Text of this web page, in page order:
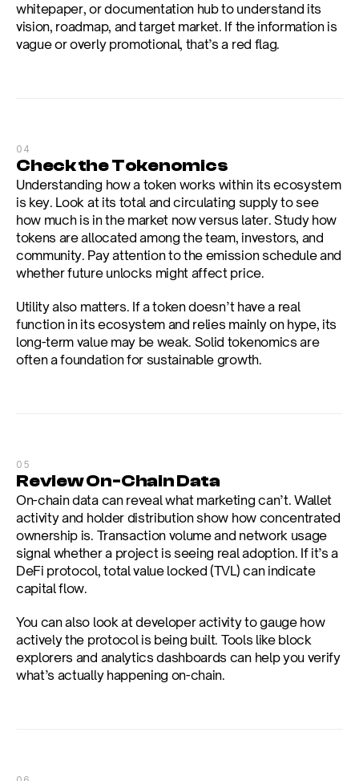
whitepaper, or documentation hub to understand its
vision, roadmap, and target market. If the information is
vague or overly promotional, that’s a red flag.
04
Check the Tokenomics
Understanding how a token works within its ecosystem
is key. Look at its total and circulating supply to see
how much is in the market now versus later. Study how
tokens are allocated among the team, investors, and
community. Pay attention to the emission schedule and
whether future unlocks might affect price.
Utility also matters. If a token doesn’t have a real
function in its ecosystem and relies mainly on hype, its
long-term value may be weak. Solid tokenomics are
often a foundation for sustainable growth.
05
Review On-Chain Data
On-chain data can reveal what marketing can’t. Wallet
activity and holder distribution show how concentrated
ownership is. Transaction volume and network usage
signal whether a project is seeing real adoption. If it’s a
DeFi protocol, total value locked (TVL) can indicate
capital flow.
You can also look at developer activity to gauge how
actively the protocol is being built. Tools like block
explorers and analytics dashboards can help you verify
what’s actually happening on-chain.